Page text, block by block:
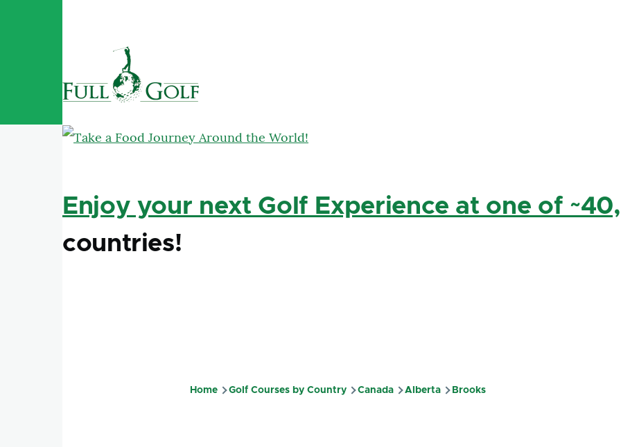
Enjoy your next Golf Experience at one of
countries!
Home Golf Courses by Country Canada Alberta Brooks